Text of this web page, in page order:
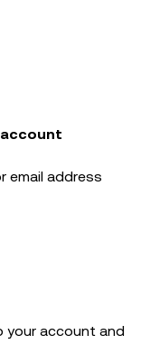
account
email address
your account and